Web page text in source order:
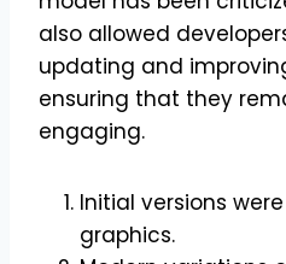
also allowed
updating and
ensuring that they
engaging.
Initial versions
graphics.